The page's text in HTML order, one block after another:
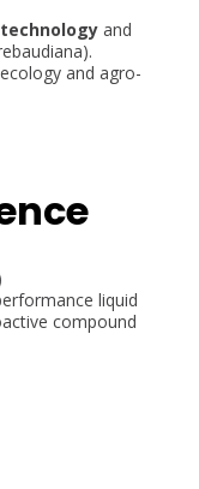
and
and agro-
liquid
compound